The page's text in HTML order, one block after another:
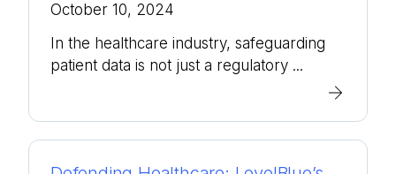
October 10, 2024
In the healthcare industry, safeguarding
patient data is not just a regulatory ...